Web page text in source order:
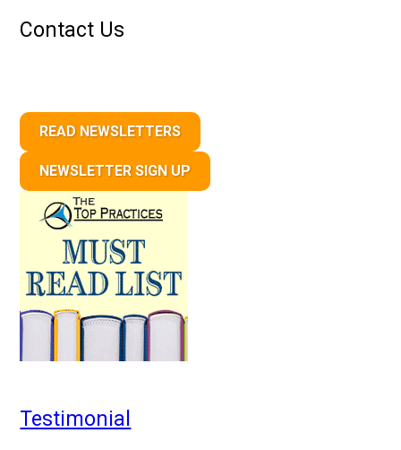
Contact Us
READ NEWSLETTERS
NEWSLETTER SIGN UP
Testimonial